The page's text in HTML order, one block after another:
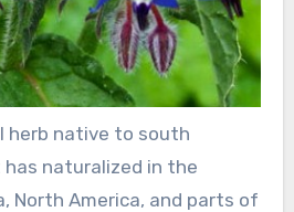
naturalized in the
North America, and parts of